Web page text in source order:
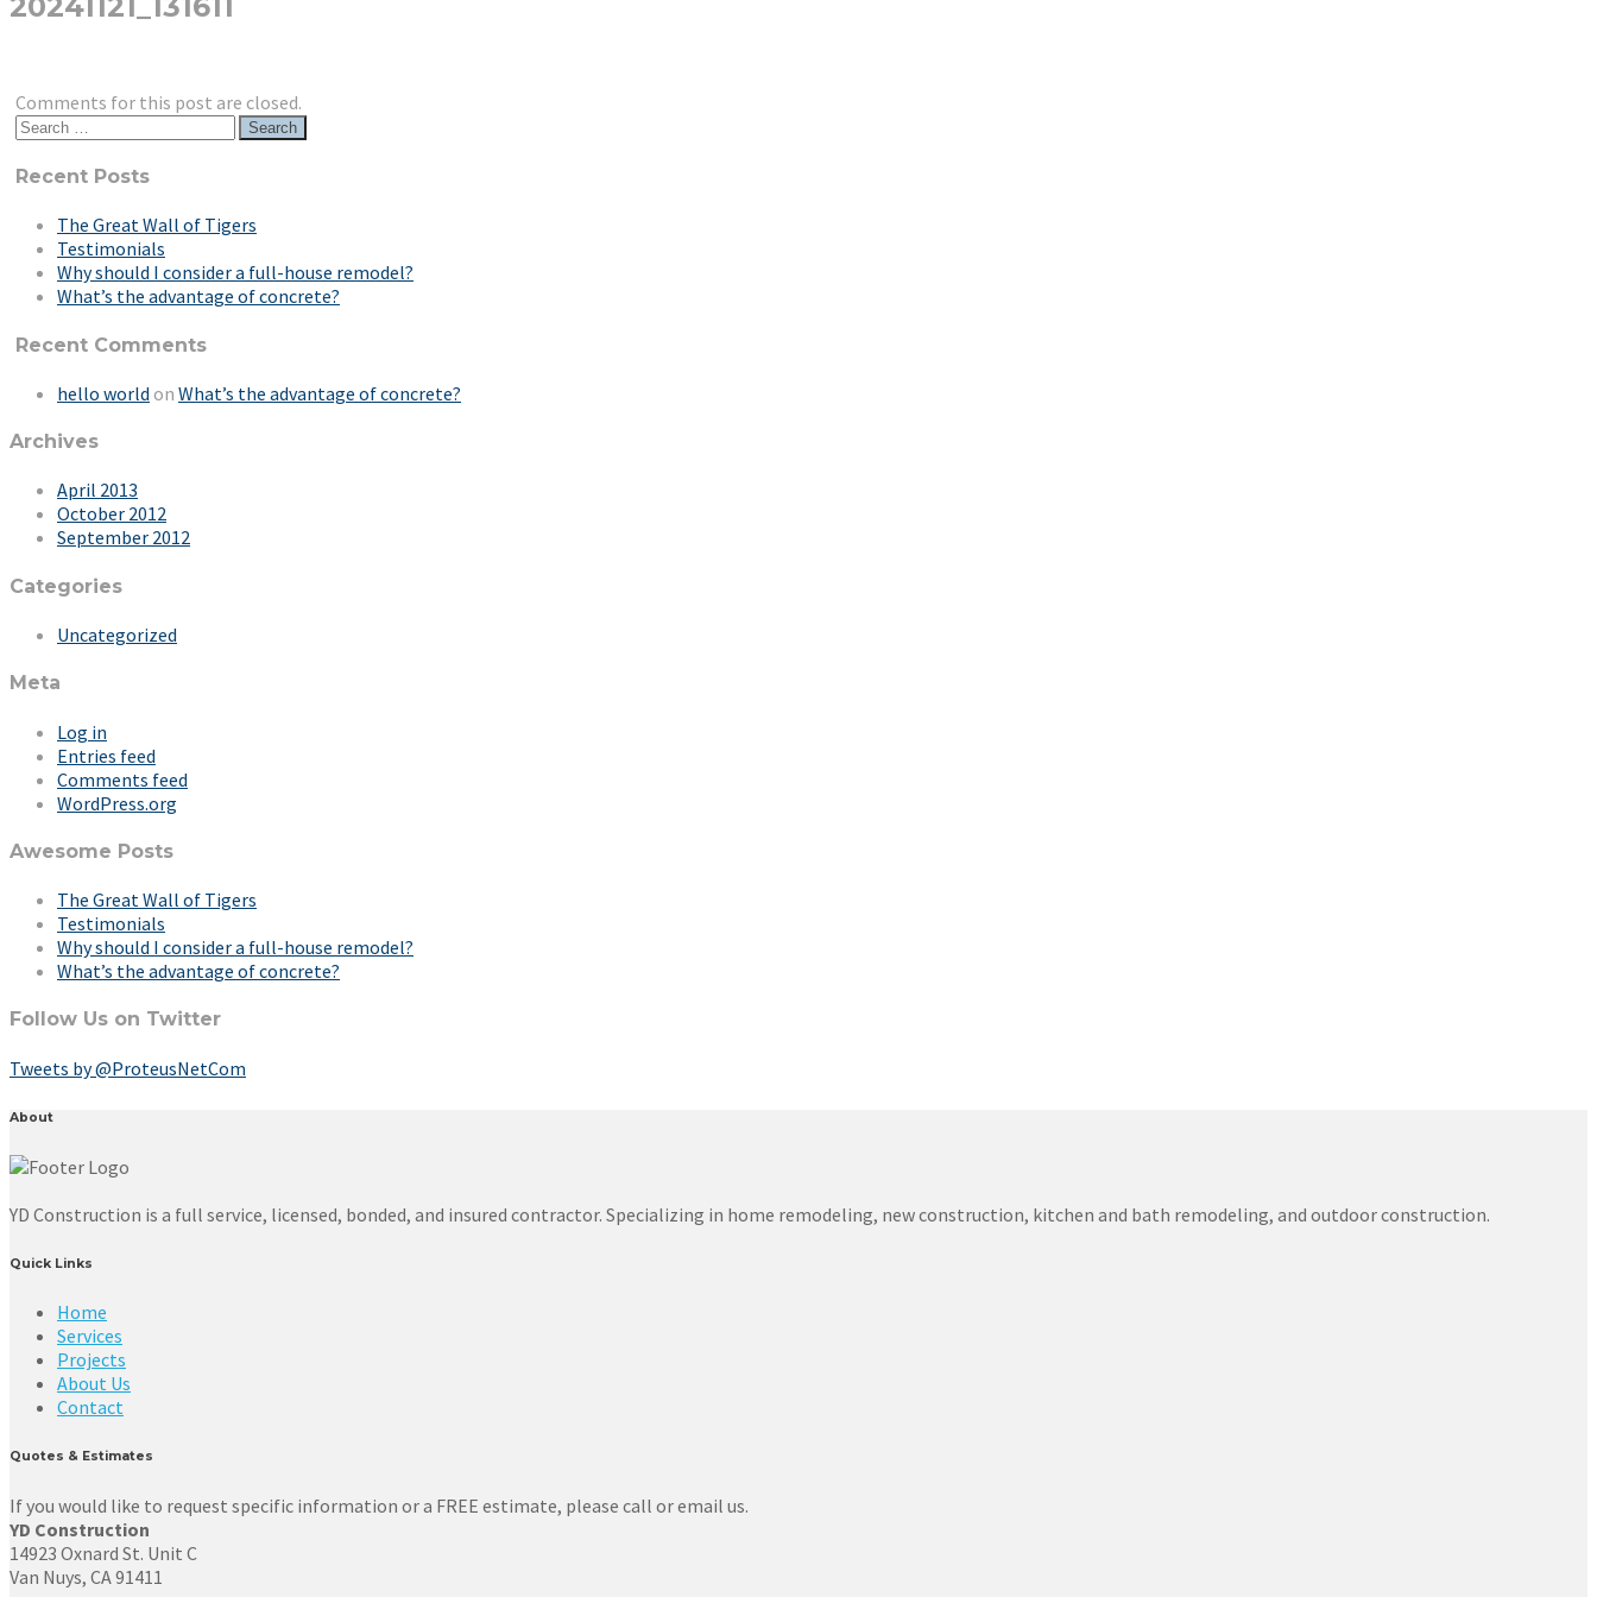
Comments for this post are closed.
Search
for:
Recent Posts
The Great Wall of Tigers
Testimonials
Why should I consider a full-house remodel?
What’s the advantage of concrete?
Recent Comments
hello world on What’s the advantage of concrete?
Archives
April 2013
October 2012
September 2012
Categories
Uncategorized
Meta
Log in
Entries feed
Comments feed
WordPress.org
Awesome Posts
The Great Wall of Tigers
Testimonials
Why should I consider a full-house remodel?
What’s the advantage of concrete?
Follow Us on Twitter
Tweets by @ProteusNetCom
About
YD Construction is a full service, licensed, bonded, and insured contractor. Specializing in home remodeling, new construction, kitchen and bath remodeling, and outdoor construction.
Quick Links
Home
Services
Projects
About Us
Contact
Quotes & Estimates
If you would like to request specific information or a FREE estimate, please call or email us.
YD Construction
14923 Oxnard St. Unit C
Van Nuys, CA 91411